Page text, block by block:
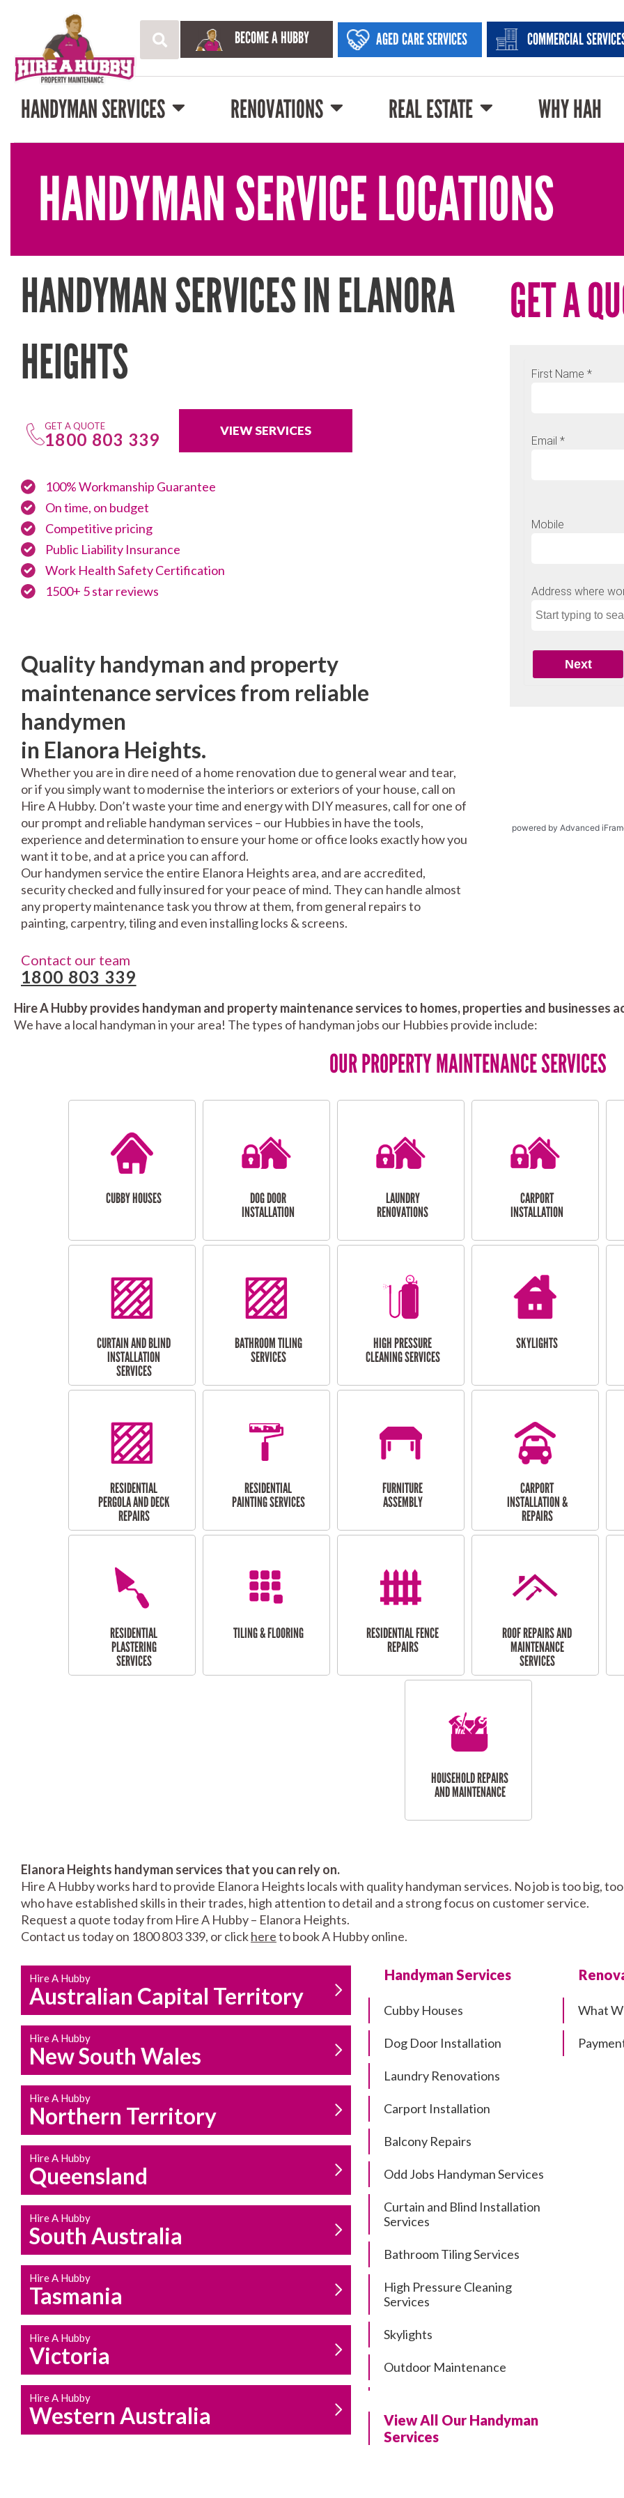
BECOME A HUBBY AGED CARE SERVICES COMMERCIAL
HANDYMAN SERVICES RENOVATIONS REAL ESTATE WHY HAH
HANDYMAN SERVICE LOCATIONS
HANDYMAN SERVICES IN ELANORA
HEIGHTS
GET A QUOTE
1800 803 339 VIEW SERVICES
100% Workmanship Guarantee
On time, on budget
Competitive pricing
Public Liability Insurance
Work Health Safety Certification
1500+ 5 star reviews
Quality handyman and property
maintenance services from reliable
handymen
in Elanora Heights.
Whether you are in dire need of a home renovation due to general wear and tear,
or if you simply want to modernise the interiors or exteriors of your house, call on
Hire A Hubby. Don’t waste your time and energy with DIY measures, call for one of
our prompt and reliable handyman services – our Hubbies in have the tools,
experience and determination to ensure your home or office looks exactly how you
want it to be, and at a price you can afford.
Our handymen service the entire Elanora Heights area, and are accredited,
security checked and fully insured for your peace of mind. They can handle almost
any property maintenance task you throw at them, from general repairs to
painting, carpentry, tiling and even installing locks & screens.
Contact our team
1800 803 339
GET A
powered by Advanced
Hire A Hubby provides handyman and property maintenance services to homes, properties and businesses
We have a local handyman in your area! The types of handyman jobs our Hubbies provide include:
OUR PROPERTY MAINTENANCE SERVICES
CUBBY HOUSES
DOG DOOR
INSTALLATION
LAUNDRY
RENOVATIONS
CARPORT
INSTALLATION
CURTAIN AND BLIND
INSTALLATION
SERVICES
BATHROOM TILING
SERVICES
HIGH PRESSURE
CLEANING SERVICES
SKYLIGHTS
RESIDENTIAL
PERGOLA AND DECK
REPAIRS
RESIDENTIAL
PAINTING SERVICES
FURNITURE
ASSEMBLY
CARPORT
INSTALLATION &
REPAIRS
RESIDENTIAL
PLASTERING
SERVICES
TILING & FLOORING
RESIDENTIAL FENCE
REPAIRS
ROOF REPAIRS AND
MAINTENANCE
SERVICES
HOUSEHOLD REPAIRS
AND MAINTENANCE
Elanora Heights handyman services that you can rely on.
Hire A Hubby works hard to provide Elanora Heights locals with quality handyman services. No job is too big,
who have established skills in their trades, high attention to detail and a strong focus on customer service.
Request a quote today from Hire A Hubby – Elanora Heights.
Contact us today on 1800 803 339, or clickhereto book A Hubby online.
Hire A Hubby
Australian Capital Territory
Hire A Hubby
New South Wales
Hire A Hubby
Northern Territory
Hire A Hubby
Queensland
Hire A Hubby
South Australia
Hire A Hubby
Tasmania
Hire A Hubby
Victoria
Hire A Hubby
Western Australia
Handyman Services
Cubby Houses
Dog Door Installation
Laundry Renovations
Carport Installation
Balcony Repairs
Odd Jobs Handyman Services
Curtain and Blind Installation
Services
Bathroom Tiling Services
High Pressure Cleaning
Services
Skylights
Outdoor Maintenance
Residential Pergola and Deck
Repairs
View All Our Handyman
Services
What